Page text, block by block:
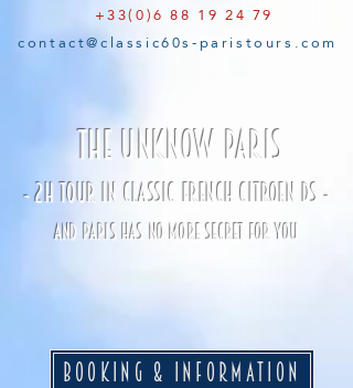
contact@classic60s-paristours.com
+33(0)6 88 19 24 79
THE UNKNOW PARIS
- 2H TOUR IN CLASSIC FRENCH CITROEN DS -
AND PARIS HAS NO MORE SECRET FOR YOU
BOOKING & INFORMATION